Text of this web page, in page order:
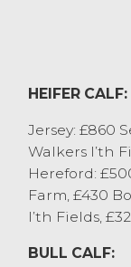
for next
Plenty of
steers to a
cross from
Aberdeen
& Sons,
HEIFER CALF:
Jersey: £860
Walkers I’th
Hereford:
Farm, £430
I’th Fields,
BULL CALF: